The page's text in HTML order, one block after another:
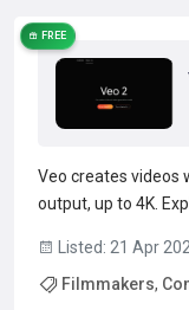
FREE
Veo creates videos
output, up to 4K.
controlVeo 2 is
instructions, and
Listed: 21 Apr
Filmmakers,